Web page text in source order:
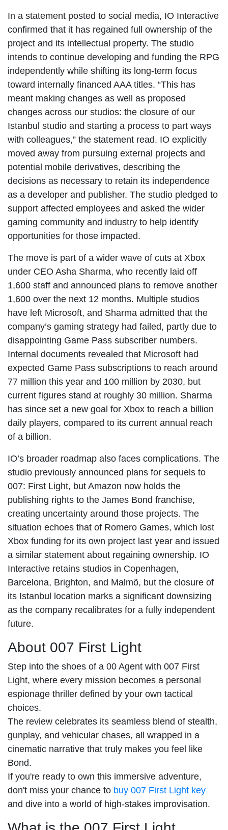
In a statement posted to social media, IO Interactive
confirmed that it has regained full ownership of the
project and its intellectual property. The studio
intends to continue developing and funding the RPG
independently while shifting its long-term focus
toward internally financed AAA titles. “This has
meant making changes as well as proposed
changes across our studios: the closure of our
Istanbul studio and starting a process to part ways
with colleagues,” the statement read. IO explicitly
moved away from pursuing external projects and
potential mobile derivatives, describing the
decisions as necessary to retain its independence
as a developer and publisher. The studio pledged to
support affected employees and asked the wider
gaming community and industry to help identify
opportunities for those impacted.
The move is part of a wider wave of cuts at Xbox
under CEO Asha Sharma, who recently laid off
1,600 staff and announced plans to remove another
1,600 over the next 12 months. Multiple studios
have left Microsoft, and Sharma admitted that the
company’s gaming strategy had failed, partly due to
disappointing Game Pass subscriber numbers.
Internal documents revealed that Microsoft had
expected Game Pass subscriptions to reach around
77 million this year and 100 million by 2030, but
current figures stand at roughly 30 million. Sharma
has since set a new goal for Xbox to reach a billion
daily players, compared to its current annual reach
of a billion.
IO’s broader roadmap also faces complications. The
studio previously announced plans for sequels to
007: First Light, but Amazon now holds the
publishing rights to the James Bond franchise,
creating uncertainty around those projects. The
situation echoes that of Romero Games, which lost
Xbox funding for its own project last year and issued
a similar statement about regaining ownership. IO
Interactive retains studios in Copenhagen,
Barcelona, Brighton, and Malmö, but the closure of
its Istanbul location marks a significant downsizing
as the company recalibrates for a fully independent
future.
About 007 First Light
Step into the shoes of a 00 Agent with 007 First
Light, where every mission becomes a personal
espionage thriller defined by your own tactical
choices.
The review celebrates its seamless blend of stealth,
gunplay, and vehicular chases, all wrapped in a
cinematic narrative that truly makes you feel like
Bond.
If you're ready to own this immersive adventure,
don't miss your chance to buy 007 First Light key
and dive into a world of high-stakes improvisation.